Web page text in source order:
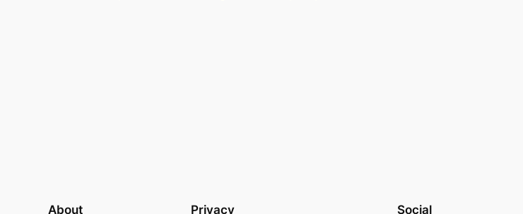
About Privacy Social